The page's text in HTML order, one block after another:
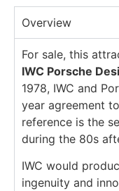
Overview
For sale, this
IWC Porsche
1978, IWC and
year agreement
reference is the
during the 80s
IWC would
ingenuity and